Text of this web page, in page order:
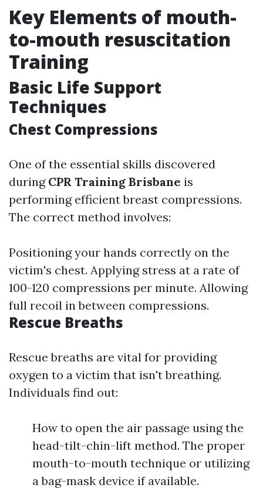
Key Elements of mouth-
to-mouth resuscitation
Training
Basic Life Support
Techniques
Chest Compressions
One of the essential skills discovered
during CPR Training Brisbane is
performing efficient breast compressions.
The correct method involves:
Positioning your hands correctly on the
victim's chest. Applying stress at a rate of
100-120 compressions per minute. Allowing
full recoil in between compressions.
Rescue Breaths
Rescue breaths are vital for providing
oxygen to a victim that isn't breathing.
Individuals find out:
How to open the air passage using the
head-tilt-chin-lift method. The proper
mouth-to-mouth technique or utilizing
a bag-mask device if available.